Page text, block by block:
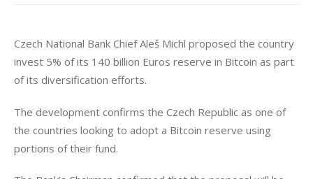
Czech National Bank Chief Aleš Michl proposed the country
invest 5% of its 140 billion Euros reserve in Bitcoin as part
of its diversification efforts.
The development confirms the Czech Republic as one of
the countries looking to adopt a Bitcoin reserve using
portions of their fund.